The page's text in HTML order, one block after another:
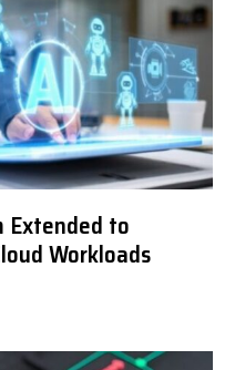
Extended to
Workloads